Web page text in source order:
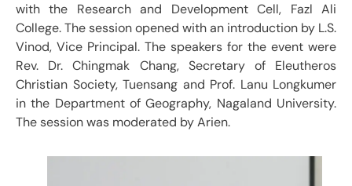
with the Research and Development Cell, Fazl Ali
College. The session opened with an introduction by L.S.
Vinod, Vice Principal. The speakers for the event were
Rev. Dr. Chingmak Chang, Secretary of Eleutheros
Christian Society, Tuensang and Prof. Lanu Longkumer
in the Department of Geography, Nagaland University.
The session was moderated by Arien.